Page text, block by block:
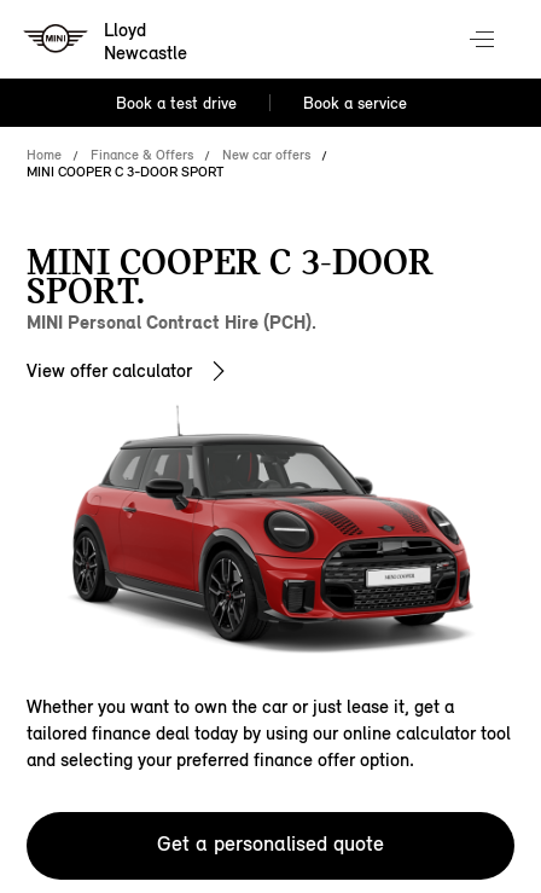
Lloyd
Newcastle
Book a test drive Book a service
Home Finance & Offers
New car offers
MINI COOPER C 3-DOOR SPORT
MINI COOPER C 3-DOOR
SPORT.
MINI Personal Contract Hire (PCH).
View offer calculator
Whether you want to own the car or just lease it, get a
tailored finance deal today by using our online calculator tool
and selecting your preferred finance offer option.
Get a personalised quote